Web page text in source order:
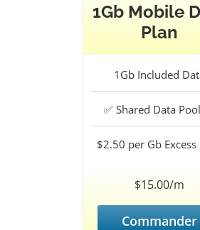
1Gb Mobile
Plan
1Gb Included
✅Shared Data
$2.50 per Gb
$15.00/m
Commander